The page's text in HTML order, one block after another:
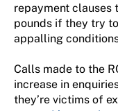
repayment clauses
pounds if they try
appalling
Calls made to the
increase in
they’re victims of